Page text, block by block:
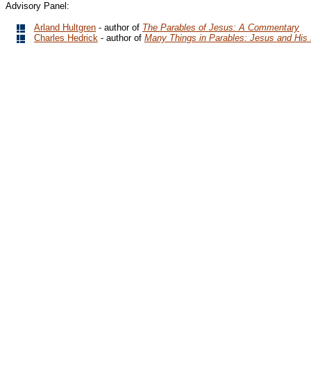
Advisory Panel:
Arland Hultgren - author of The Parables of Jesus: A Commentary
Charles Hedrick - author of Many Things in Parables: Jesus and His